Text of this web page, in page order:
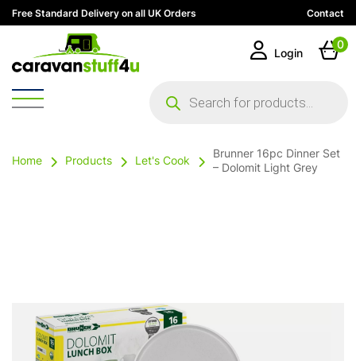
Free Standard Delivery on all UK Orders Contact
search
Login
0
Home Products Let's Cook
Brunner 16pc Dinner Set
– Dolomit Light Grey